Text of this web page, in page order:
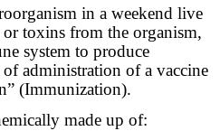
in a weekend live
toxins from the organism,
system to produce
of administration of a vaccine
(Immunization).
made up of: